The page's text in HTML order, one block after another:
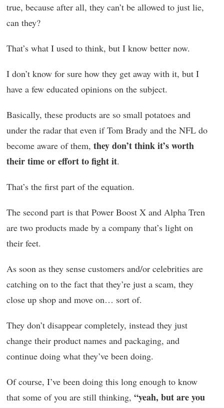
true, because after all, they can’t be allowed to just lie,
can they?
That’s what I used to think, but I know better now.
I don’t know for sure how they get away with it, but I
have a few educated opinions on the subject.
Basically, these products are so small potatoes and
under the radar that even if Tom Brady and the NFL do
become aware of them, they don’t think it’s worth
their time or effort to fight it.
That’s the first part of the equation.
The second part is that Power Boost X and Alpha Tren
are two products made by a company that’s light on
their feet.
As soon as they sense customers and/or celebrities are
catching on to the fact that they’re just a scam, they
close up shop and move on… sort of.
They don’t disappear completely, instead they just
change their product names and packaging, and
continue doing what they’ve been doing.
Of course, I’ve been doing this long enough to know
that some of you are still thinking, “yeah, but are you